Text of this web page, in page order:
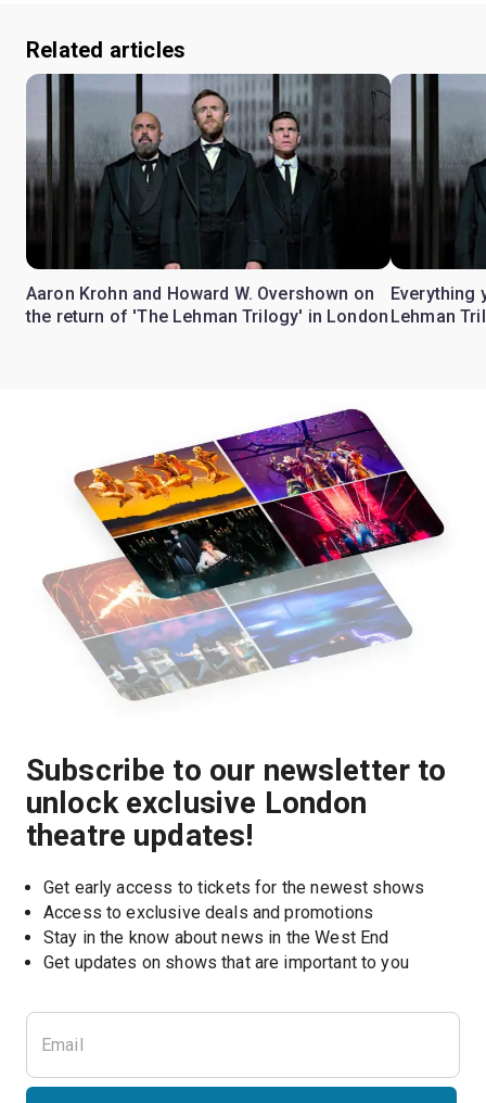
Related articles
Aaron Krohn and Howard W. Overshown on
the return of 'The Lehman Trilogy' in London
Everything
Lehman
Subscribe to our newsletter to
unlock exclusive London
theatre updates!
Get early access to tickets for the newest shows
Access to exclusive deals and promotions
Stay in the know about news in the West End
Get updates on shows that are important to you